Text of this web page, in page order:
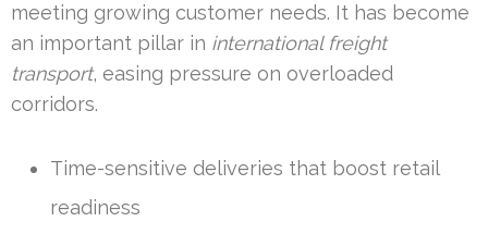
meeting growing customer needs. It has become
an important pillar in international freight
transport, easing pressure on overloaded
corridors.
Time-sensitive deliveries that boost retail
readiness